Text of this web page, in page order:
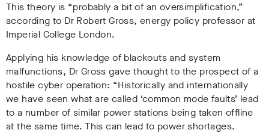
This theory is “probably a bit of an oversimplification,”
according to Dr Robert Gross, energy policy professor at
Imperial College London.
Applying his knowledge of blackouts and system
malfunctions, Dr Gross gave thought to the prospect of a
hostile cyber operation: “Historically and internationally
we have seen what are called ‘common mode faults’ lead
to a number of similar power stations being taken offline
at the same time. This can lead to power shortages.